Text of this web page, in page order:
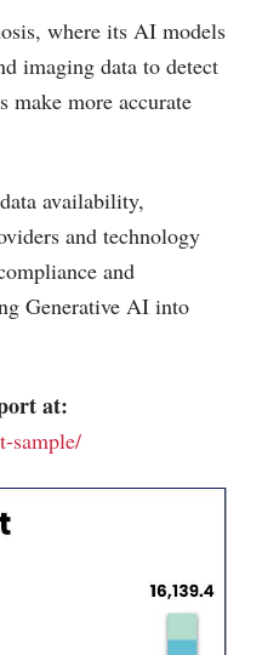
where its AI models
imaging data to detect
make more accurate
availability,
and technology
and
Generative AI into
at:
sample/